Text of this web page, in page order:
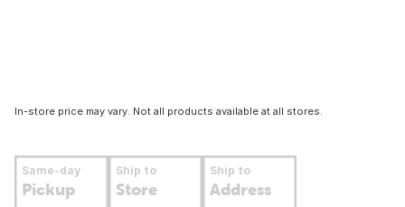
In-store price may vary. Not all products available at all stores.
Same-day
Pickup
Ship to
Store
Ship to
Address